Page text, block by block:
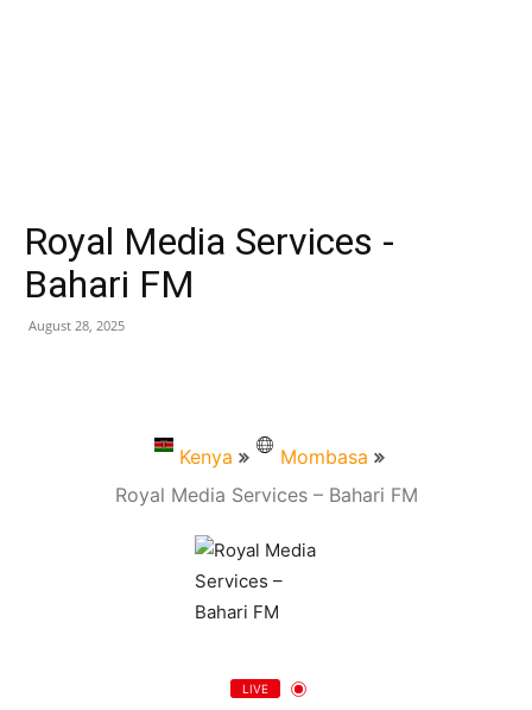
Royal Media Services -
Bahari FM
August 28, 2025
Kenya
Mombasa
Royal Media Services – Bahari FM
LIVE